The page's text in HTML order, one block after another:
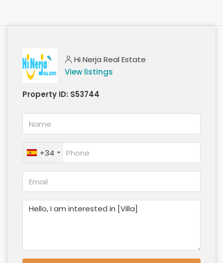
Hi Nerja Real Estate
View listings
Property ID: S53744
+34